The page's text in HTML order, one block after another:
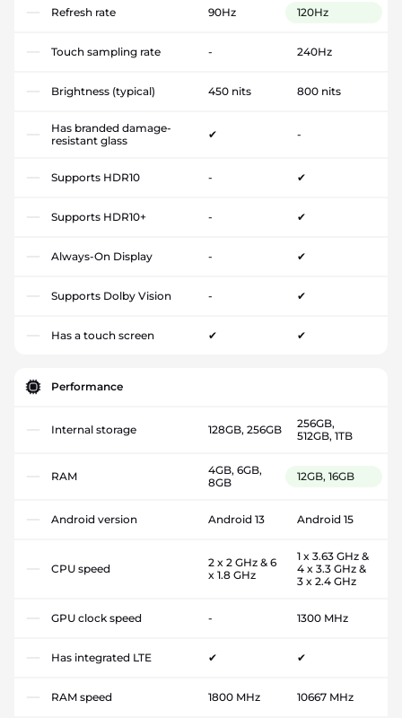
Refresh rate 90Hz 120Hz
Touch sampling rate - 240Hz
Brightness (typical) 450 nits 800 nits
Has branded damage-
resistant glass
✔ -
Supports HDR10 - ✔
Supports HDR10+ - ✔
Always-On Display - ✔
Supports Dolby Vision - ✔
Has a touch screen ✔ ✔
Performance
Internal storage 128GB, 256GB
256GB,
512GB, 1TB
RAM
4GB, 6GB,
8GB
12GB, 16GB
Android version Android 13 Android 15
CPU speed
2 x 2 GHz & 6
x 1.8 GHz
1 x 3.63 GHz &
4 x 3.3 GHz &
3 x 2.4 GHz
GPU clock speed - 1300 MHz
Has integrated LTE ✔ ✔
RAM speed 1800 MHz 10667 MHz